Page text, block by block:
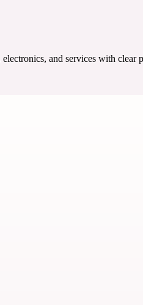
and services with